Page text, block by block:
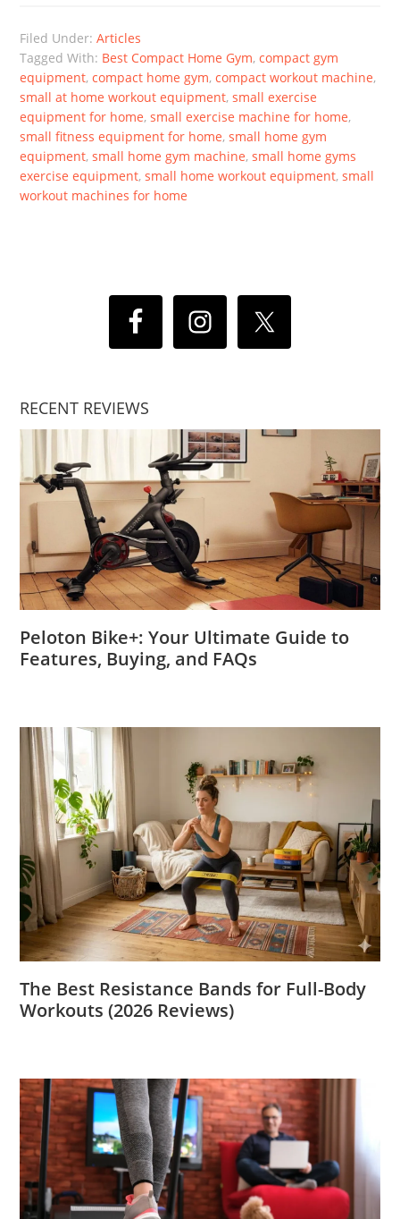
Filed Under:Articles
Tagged With: Best Compact Home Gym,compact gym
equipment,compact home gym,compact workout machine,
small at home workout equipment,small exercise
equipment for home,small exercise machine for home,
small fitness equipment for home,small home gym
equipment,small home gym machine,small home gyms
exercise equipment,small home workout equipment,small
workout machines for home
RECENT REVIEWS
Peloton Bike+: Your Ultimate Guide to
Features, Buying, and FAQs
The Best Resistance Bands for Full-Body
Workouts (2026 Reviews)